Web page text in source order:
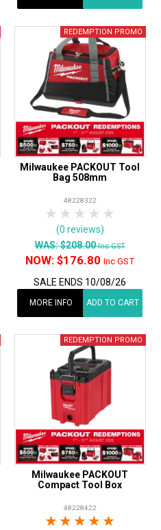
Milwaukee PACKOUT Tool
Bag 508mm
48228322
4 Stars
3 Stars
2 Stars
1 Star
(0 reviews)
WAS:$208.00Inc GST
NOW: $176.80Inc GST
SALE ENDS 10/08/26
MORE INFO ADD TO CART
Milwaukee PACKOUT
Compact Tool Box
48228422
4 Stars
3 Stars
2 Stars
1 Star